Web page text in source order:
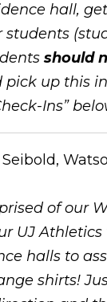
hall,
students
should
pick up this
Ins”
Seibold,
of our
UJ
halls to
shirts!